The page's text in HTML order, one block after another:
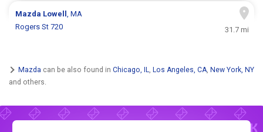
Mazda Lowell, MA
Rogers St 720
31.7 mi
Mazda can be also found in Chicago, IL, Los Angeles, CA, New York, NY
and others.